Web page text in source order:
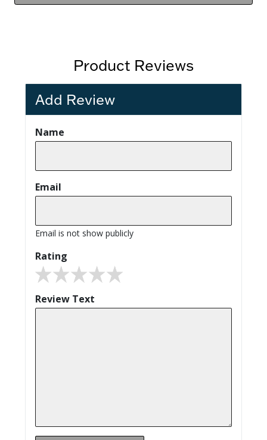
Product Reviews
Add Review
Name
Email
Email is not show publicly
Rating
Review Text